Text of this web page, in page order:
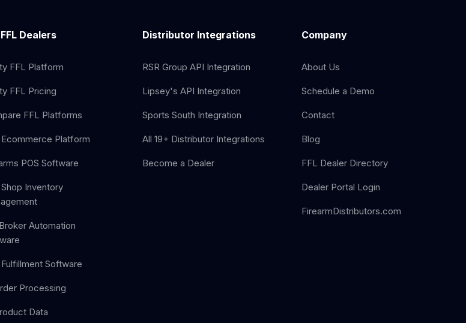
Dealers
FFL Platform
FFL Pricing
FFL Platforms
Ecommerce Platform
POS Software
Shop Inventory
Automation
Software
Processing
Data
Distributor Integrations
RSR Group API Integration
Lipsey's API Integration
Sports South Integration
All 19+ Distributor Integrations
Become a Dealer
Company
About Us
Schedule a Demo
Contact
Blog
FFL Dealer Directory
Dealer Portal Login
FirearmDistributors.com